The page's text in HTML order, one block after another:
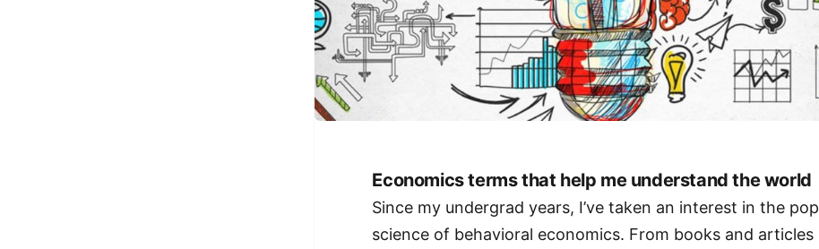
Economics terms that help me understand the world
Since my undergrad years, I’ve taken an interest in the pop
science of behavioral economics. From books and articles